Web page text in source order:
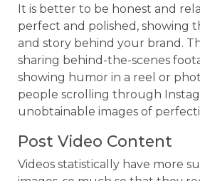
It is better to be honest and
perfect and polished, showing
and story behind your brand.
sharing behind-the-scenes
showing humor in a reel or
people scrolling through
unobtainable images of
Post Video Content
Videos statistically have more